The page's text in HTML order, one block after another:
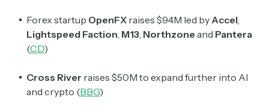
Forex startup OpenFX raises $94M led by Accel
Lightspeed Faction M13 Northzone and Pantera
(CD)
Cross River raises $50M to expand further into AI
and crypto (BBG)